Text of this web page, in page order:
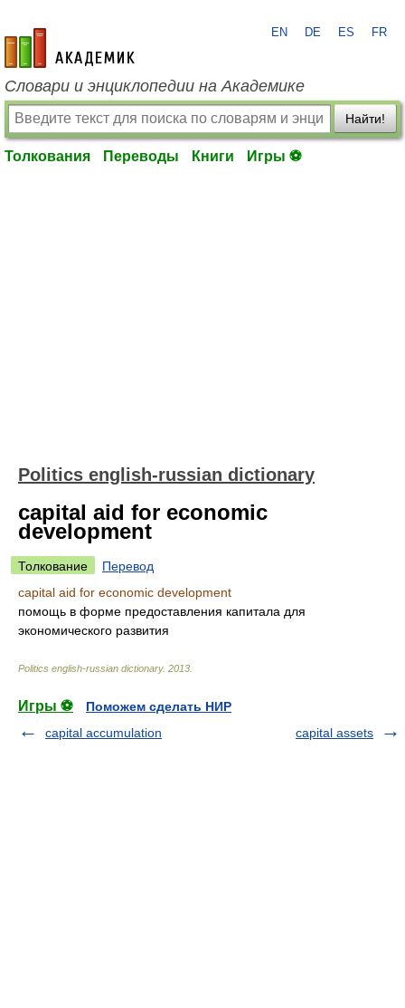
academic.ru
EN DE ES FR
Словари и энциклопедии на Академике
Найти!
Толкования Переводы Книги Игры ⚽
Politics english-russian dictionary
capital aid for economic
development
Толкование
Перевод
capital aid for economic development
помощь в форме предоставления капитала для
экономического развития
Politics english-russian dictionary. 2013
Игры ⚽
Поможем сделать НИР
capital accumulation
capital assets